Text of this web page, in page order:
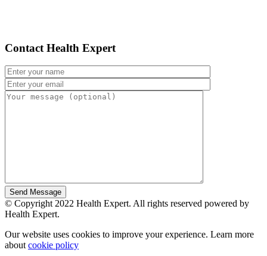
Contact Health Expert
© Copyright 2022 Health Expert. All rights reserved powered by
Health Expert.
Our website uses cookies to improve your experience. Learn more
about cookie policy